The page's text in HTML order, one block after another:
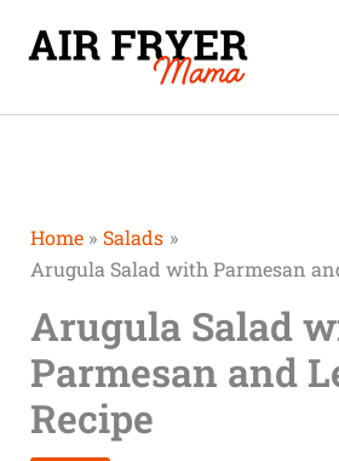
Home
Salads
Arugula Salad with Parmesan
Arugula Salad
Parmesan and
Recipe